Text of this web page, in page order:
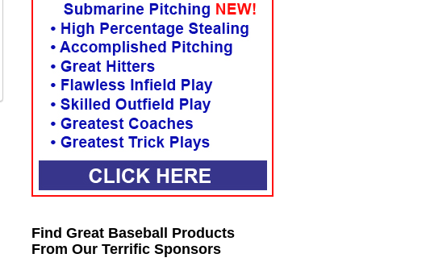
Find Great Baseball Products
From Our Terrific Sponsors